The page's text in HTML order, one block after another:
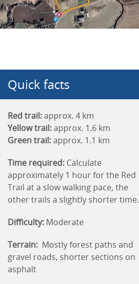
Quick facts
Red trail:approx. 4 km
Yellow trail:approx. 1.6 km
Green trail:approx. 1.1 km
Time required: Calculate
approximately 1 hour for the Red
Trail at a slow walking pace, the
other trails a slightly shorter time.
Difficulty: Moderate
Terrain: Mostly forest paths and
gravel roads, shorter sections on
asphalt